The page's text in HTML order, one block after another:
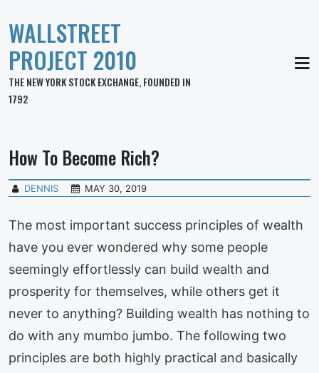
WALLSTREET
PROJECT 2010
THE NEW YORK STOCK EXCHANGE, FOUNDED IN
1792
How To Become Rich?
DENNIS MAY 30, 2019
The most important success principles of wealth
have you ever wondered why some people
seemingly effortlessly can build wealth and
prosperity for themselves, while others get it
never to anything? Building wealth has nothing to
do with any mumbo jumbo. The following two
principles are both highly practical and basically